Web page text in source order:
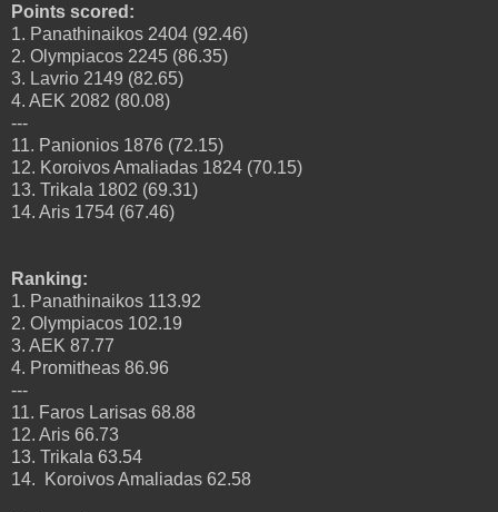
Points scored:
1. Panathinaikos 2404 (92.46)
2. Olympiacos 2245 (86.35)
3. Lavrio 2149 (82.65)
4. AEK 2082 (80.08)
---
11. Panionios 1876 (72.15)
12. Koroivos Amaliadas 1824 (70.15)
13. Trikala 1802 (69.31)
14. Aris 1754 (67.46)
Ranking:
1. Panathinaikos 113.92
2. Olympiacos 102.19
3. AEK 87.77
4. Promitheas 86.96
---
11. Faros Larisas 68.88
12. Aris 66.73
13. Trikala 63.54
14. Koroivos Amaliadas 62.58